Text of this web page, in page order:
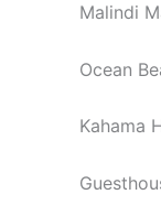
Malindi
Ocean
Kahama